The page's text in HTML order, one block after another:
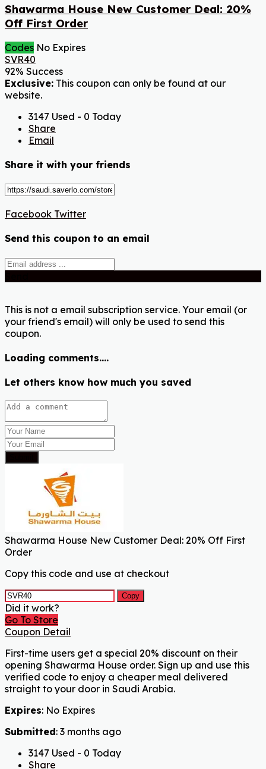
Shawarma House New Customer Deal: 20%
Off First Order
Codes No Expires
SVR40
92% Success
Exclusive: This coupon can only be found at our
website.
3147 Used - 0 Today
Share
Email
Share it with your friends
Facebook Twitter
Send this coupon to an email
This is not a email subscription service. Your email (or
your friend's email) will only be used to send this
coupon.
Loading comments....
Let others know how much you saved
Shawarma House New Customer Deal: 20% Off First
Order
Copy this code and use at checkout
Copy
Did it work?
Go To Store
Coupon Detail
First-time users get a special 20% discount on their
opening Shawarma House order. Sign up and use this
verified code to enjoy a cheaper meal delivered
straight to your door in Saudi Arabia.
Expires: No Expires
Submitted: 3 months ago
3147 Used - 0 Today
Share